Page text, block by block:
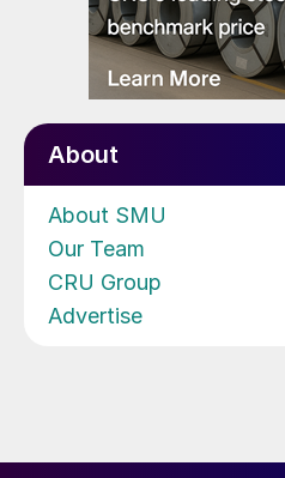
About
About SMU
Our Team
CRU Group
Advertise